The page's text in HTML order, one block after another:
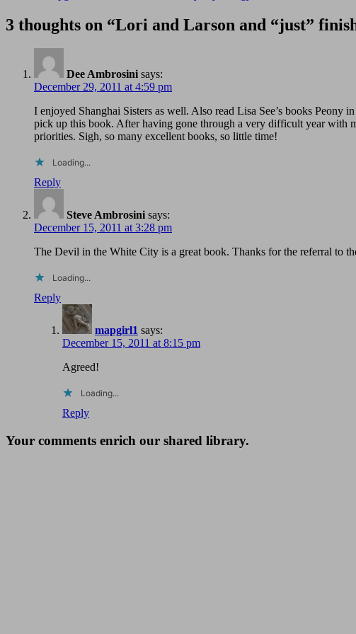
3 thoughts on “Lori and Larson and “just”
Dee Ambrosini says:
December 29, 2011 at 4:59 pm
I enjoyed Shanghai Sisters as well. Also read Lisa See’s books
pick up this book. After having gone through a very difficult year with
priorities. Sigh, so many excellent books, so little time!
Loading...
Reply
Steve Ambrosini says:
December 15, 2011 at 3:28 pm
The Devil in the White City is a great book. Thanks for the referral to
Loading...
Reply
mapgirl1 says:
December 15, 2011 at 8:15 pm
Agreed!
Loading...
Reply
Your comments enrich our shared library.